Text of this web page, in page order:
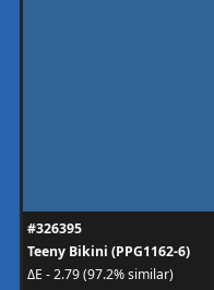
#326395
Teeny Bikini (PPG1162-6)
ΔE - 2.79 (97.2% similar)